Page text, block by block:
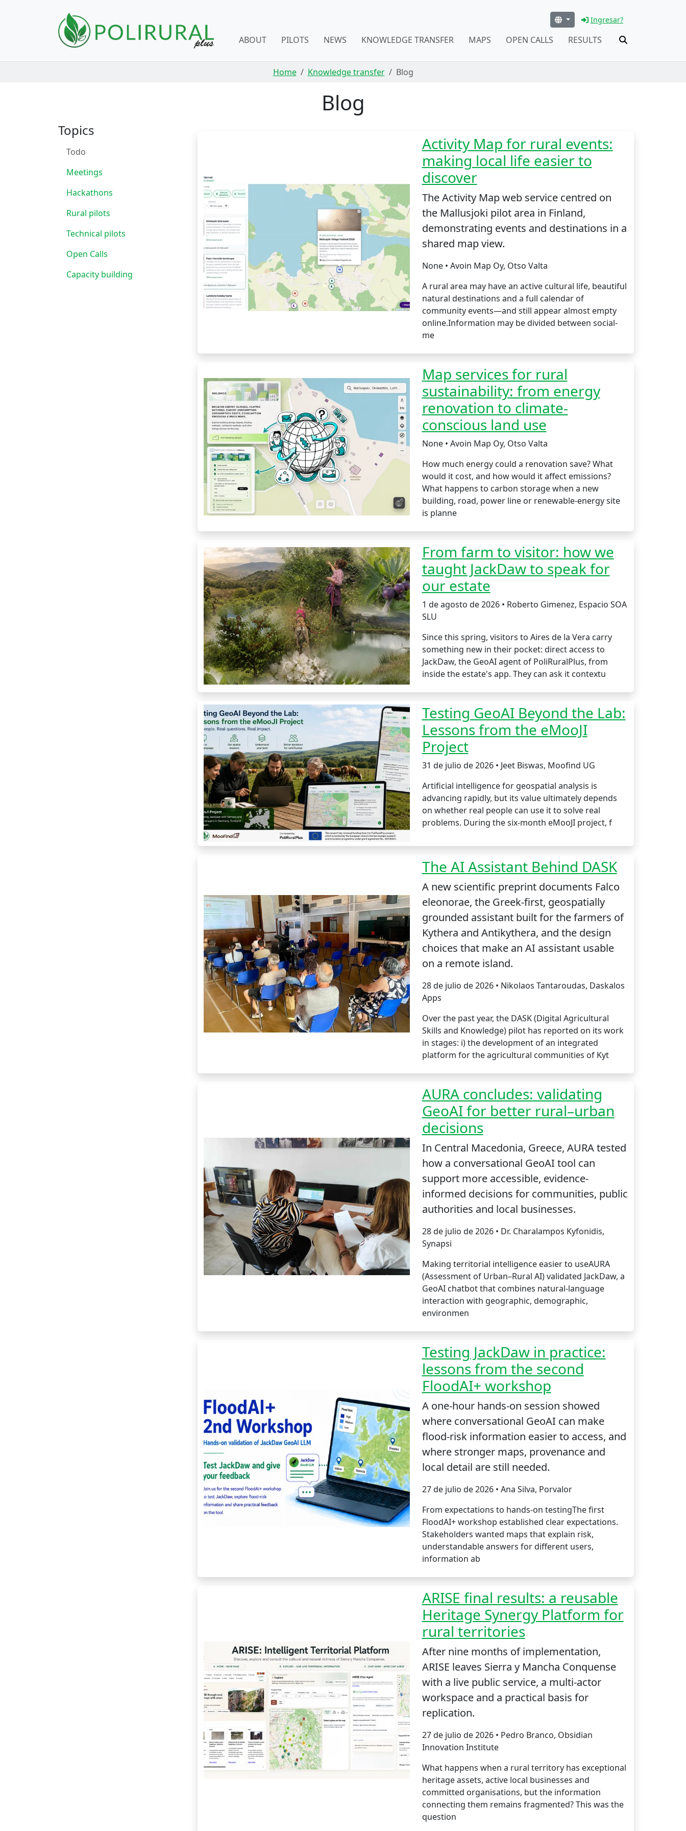
Ingresar?
ABOUT PILOTS NEWS KNOWLEDGE TRANSFER MAPS OPEN CALLS RESULTS
Home Knowledge transfer Blog
Blog
Topics
Todo
Meetings
Hackathons
Rural pilots
Technical pilots
Open Calls
Capacity building
Activity Map for rural events:
making local life easier to
discover
The Activity Map web service centred on
the Mallusjoki pilot area in Finland,
demonstrating events and destinations in a
shared map view.
None • Avoin Map Oy, Otso Valta
A rural area may have an active cultural life, beautiful
natural destinations and a full calendar of
community events—and still appear almost empty
online.Information may be divided between social-
me
Map services for rural
sustainability: from energy
renovation to climate-
conscious land use
None • Avoin Map Oy, Otso Valta
How much energy could a renovation save? What
would it cost, and how would it affect emissions?
What happens to carbon storage when a new
building, road, power line or renewable-energy site
is planne
From farm to visitor: how we
taught JackDaw to speak for
our estate
1 de agosto de 2026 • Roberto Gimenez, Espacio SOA
SLU
Since this spring, visitors to Aires de la Vera carry
something new in their pocket: direct access to
JackDaw, the GeoAI agent of PoliRuralPlus, from
inside the estate's app. They can ask it contextu
Testing GeoAI Beyond the Lab:
Lessons from the eMooJI
Project
31 de julio de 2026 • Jeet Biswas, Moofind UG
Artificial intelligence for geospatial analysis is
advancing rapidly, but its value ultimately depends
on whether real people can use it to solve real
problems. During the six-month eMooJI project, f
The AI Assistant Behind DASK
A new scientific preprint documents Falco
eleonorae, the Greek-first, geospatially
grounded assistant built for the farmers of
Kythera and Antikythera, and the design
choices that make an AI assistant usable
on a remote island.
28 de julio de 2026 • Nikolaos Tantaroudas, Daskalos
Apps
Over the past year, the DASK (Digital Agricultural
Skills and Knowledge) pilot has reported on its work
in stages: i) the development of an integrated
platform for the agricultural communities of Kyt
AURA concludes: validating
GeoAI for better rural–urban
decisions
In Central Macedonia, Greece, AURA tested
how a conversational GeoAI tool can
support more accessible, evidence-
informed decisions for communities, public
authorities and local businesses.
28 de julio de 2026 • Dr. Charalampos Kyfonidis,
Synapsi
Making territorial intelligence easier to useAURA
(Assessment of Urban–Rural AI) validated JackDaw, a
GeoAI chatbot that combines natural-language
interaction with geographic, demographic,
environmen
Testing JackDaw in practice:
lessons from the second
FloodAI+ workshop
A one-hour hands-on session showed
where conversational GeoAI can make
flood-risk information easier to access, and
where stronger maps, provenance and
local detail are still needed.
27 de julio de 2026 • Ana Silva, Porvalor
From expectations to hands-on testingThe first
FloodAI+ workshop established clear expectations.
Stakeholders wanted maps that explain risk,
understandable answers for different users,
information ab
ARISE final results: a reusable
Heritage Synergy Platform for
rural territories
After nine months of implementation,
ARISE leaves Sierra y Mancha Conquense
with a live public service, a multi-actor
workspace and a practical basis for
replication.
27 de julio de 2026 • Pedro Branco, Obsidian
Innovation Institute
What happens when a rural territory has exceptional
heritage assets, active local businesses and
committed organisations, but the information
connecting them remains fragmented? This was the
question